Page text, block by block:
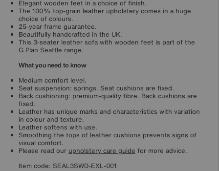
Elegant wooden feet in a choice of finish.
The 100% top-grain leather upholstery comes in a huge
choice of colours.
25-year frame guarantee.
Beautifully handcrafted in the UK.
This 3-seater leather sofa with wooden feet is part of the
G Plan Seattle range.
What you need to know
Medium comfort level.
Seat suspension: springs. Seat cushions are fixed.
Back cushioning: premium-quality fibre. Back cushions are
fixed.
Leather has unique marks and characteristics with variation
in colour and texture.
Leather softens with use.
Smoothing the tops of leather cushions prevents signs of
visual comfort.
Please read our upholstery care guide for more advice.
Item code: SEAL3SWD-EXL-001